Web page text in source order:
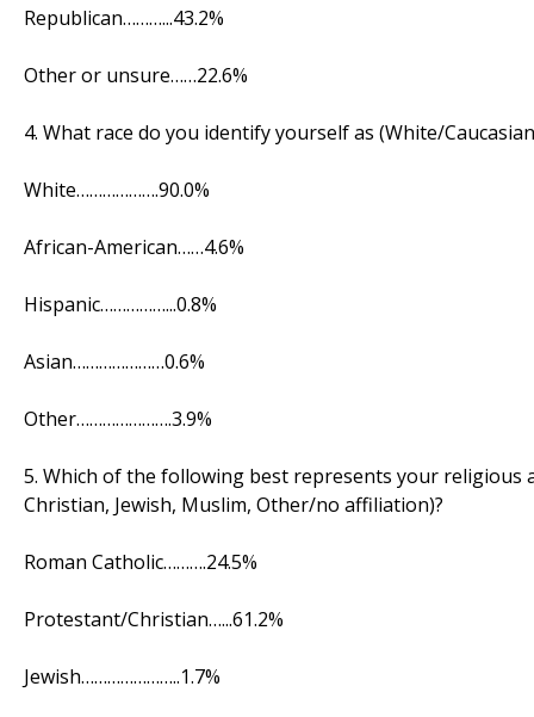
Republican………...43.2%
Other or unsure……22.6%
4. What race do you identify yourself as (White/
White……………….90.0%
African-American……4.6%
Hispanic……………...0.8%
Asian…………………0.6%
Other………………….3.9%
5. Which of the following best represents your
Christian, Jewish, Muslim, Other/no affiliation)?
Roman Catholic……….24.5%
Protestant/Christian…...61.2%
Jewish…………………..1.7%